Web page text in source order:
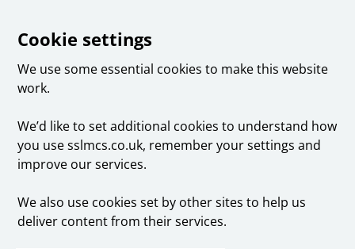
Cookie settings
We use some essential cookies to make this website
work.
We’d like to set additional cookies to understand how
you use sslmcs.co.uk, remember your settings and
improve our services.
We also use cookies set by other sites to help us
deliver content from their services.